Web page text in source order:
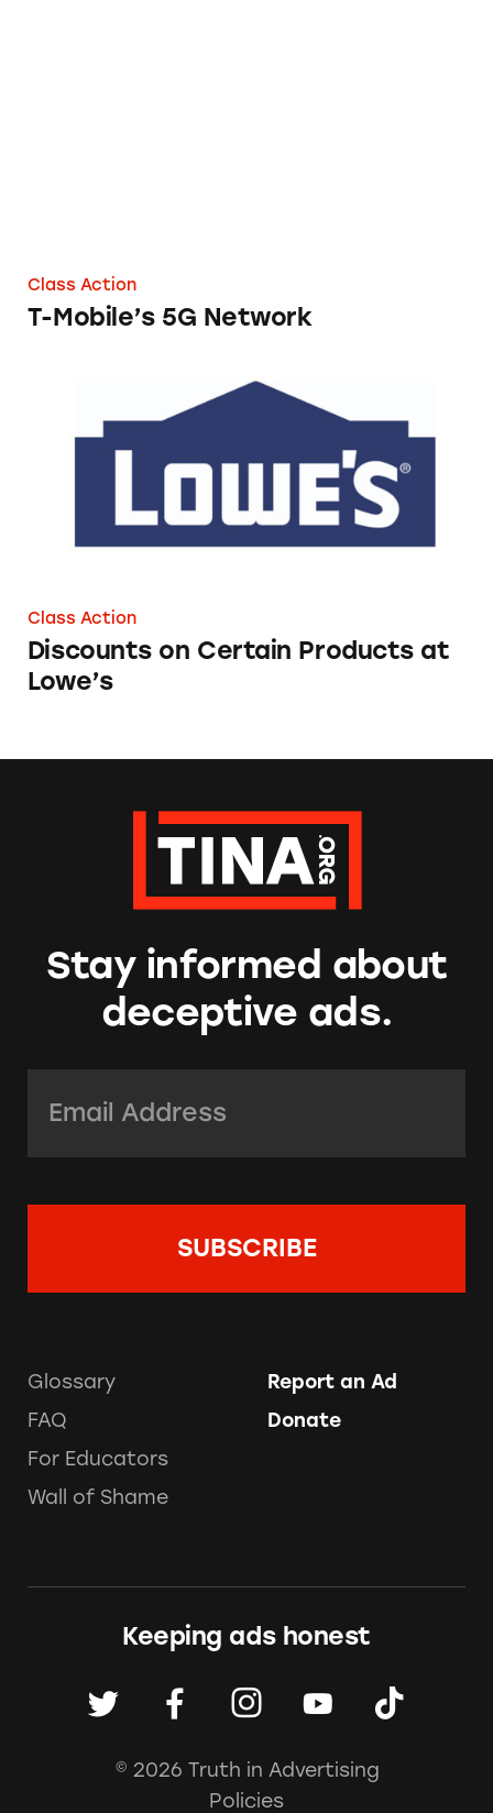
Class Action
T-Mobile’s 5G Network
Discounts on Certain Products at Lowe’s
Class Action
Discounts on Certain Products at
Lowe’s
Stay informed about
deceptive ads.
Glossary
FAQ
For Educators
Wall of Shame
Report an Ad
Donate
Keeping ads honest
© 2026 Truth in Advertising
Policies